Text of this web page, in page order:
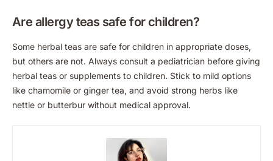
Are allergy teas safe for children?
Some herbal teas are safe for children in appropriate doses,
but others are not. Always consult a pediatrician before giving
herbal teas or supplements to children. Stick to mild options
like chamomile or ginger tea, and avoid strong herbs like
nettle or butterbur without medical approval.